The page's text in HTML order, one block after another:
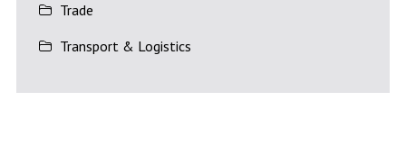
Trade
Transport & Logistics